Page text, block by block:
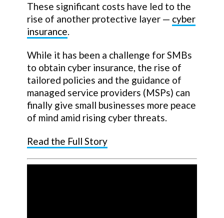
These significant costs have led to the
rise of another protective layer — cyber
insurance.
While it has been a challenge for SMBs
to obtain cyber insurance, the rise of
tailored policies and the guidance of
managed service providers (MSPs) can
finally give small businesses more peace
of mind amid rising cyber threats.
Read the Full Story